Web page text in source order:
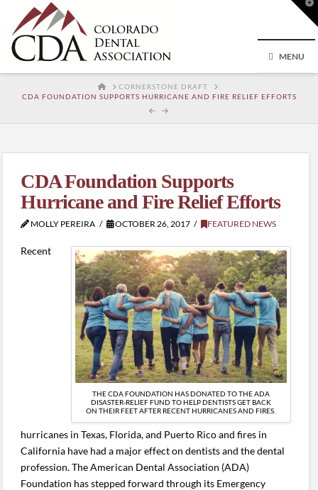
MENU
HOMECORNERSTONE DRAFT
CDA FOUNDATION SUPPORTS HURRICANE AND FIRE RELIEF EFFORTS
CDA Foundation Supports
Hurricane and Fire Relief Efforts
MOLLY PEREIRA OCTOBER 26, 2017 FEATURED NEWS
THE CDA FOUNDATION HAS DONATED TO THE ADA
DISASTER-RELIEF FUND TO HELP DENTISTS GET BACK
ON THEIR FEET AFTER RECENT HURRICANES AND FIRES.
Recent
hurricanes in Texas, Florida, and Puerto Rico and fires in
California have had a major effect on dentists and the dental
profession. The American Dental Association (ADA)
Foundation has stepped forward through its Emergency